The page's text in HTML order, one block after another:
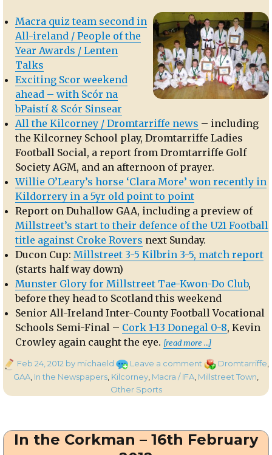
Macra quiz team second in
All-ireland / People of the
Year Awards / Lenten
Talks
Exciting Scor weekend
ahead – with Scór na
bPaistí & Scór Sinsear
All the Kilcorney / Dromtarriffe news – including
the Kilcorney School play, Dromtarriffe Ladies
Football Social, a report from Dromtarriffe Golf
Society AGM, and an afternoon of prayer.
Willie O’Leary’s horse ‘Clara More’ won recently in
Kildorrery in a 5yr old point to point
Report on Duhallow GAA, including a preview of
Millstreet’s start to their defence of the U21 Football
title against Croke Rovers next Sunday.
Ducon Cup: Millstreet 3-5 Kilbrin 3-5, match report
(starts half way down)
Munster Glory for Millstreet Tae-Kwon-Do Club,
before they head to Scotland this weekend
Senior All-Ireland Inter-County Football Vocational
Schools Semi-Final – Cork 1-13 Donegal 0-8, Kevin
Crowley again caught the eye. [read more …]“In the
PostedFeb 24, 2012 by michaeld Leave a comment on
In
February
Categories
Dromtarriffe
GAA In the Newspapers Kilcorney Macra / IFA Millstreet Town
Other Sports
In the Corkman – 16th February